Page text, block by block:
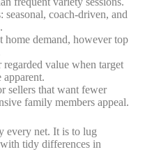
coach-driven, and
home demand, however top
value when target
apparent.
sellers that want fewer
family members appeal.
every net. It is to lug
tidy differences in